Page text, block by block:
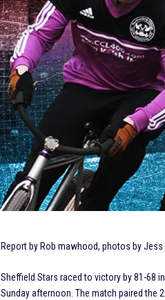
Report by Rob mawhood, photos by Jess
Sheffield Stars raced to victory by 81-68
Sunday afternoon. The match paired the